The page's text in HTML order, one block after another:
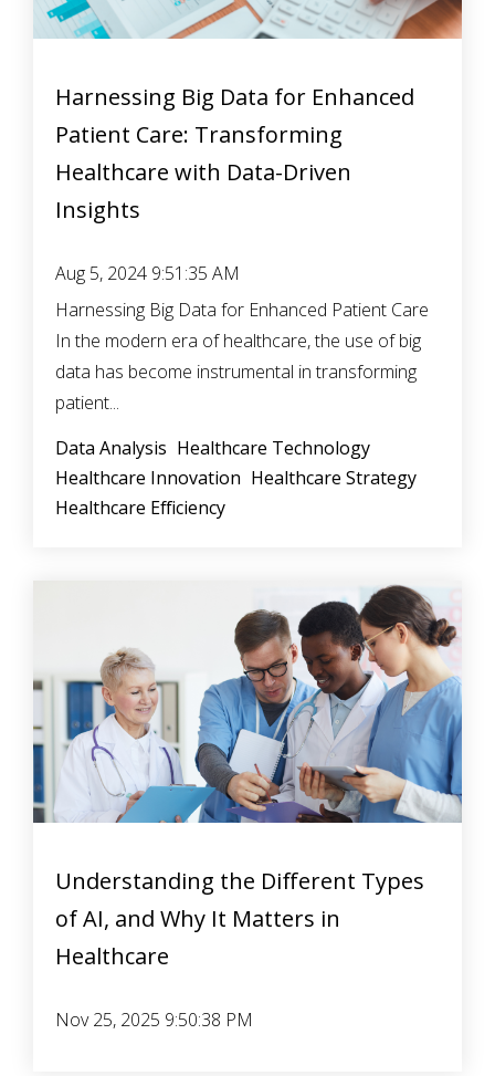
Harnessing Big Data for Enhanced
Patient Care: Transforming
Healthcare with Data-Driven
Insights
Aug 5, 2024 9:51:35 AM
Harnessing Big Data for Enhanced Patient Care
In the modern era of healthcare, the use of big
data has become instrumental in transforming
patient...
Data Analysis Healthcare Technology
Healthcare Innovation Healthcare Strategy
Healthcare Efficiency
Understanding the Different Types
of AI, and Why It Matters in
Healthcare
Nov 25, 2025 9:50:38 PM